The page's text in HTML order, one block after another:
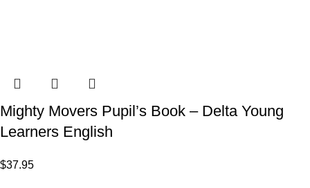
Mighty Movers Pupil’s Book – Delta Young
Learners English
$37.95